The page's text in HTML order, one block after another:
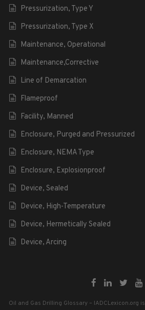
Pressurization, Type Y
Pressurization, Type X
Maintenance, Operational
Maintenance,Corrective
Line of Demarcation
Flameproof
Facility, Manned
Enclosure, Purged and Pressurized
Enclosure, NEMA Type
Enclosure, Explosionproof
Device, Sealed
Device, High-Temperature
Device, Hermetically Sealed
Device, Arcing
Oil and Gas Drilling Glossary – IADCLexicon.org